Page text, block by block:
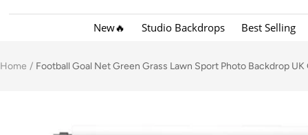
New🔥 Studio Backdrops Best Selling
Home Football Goal Net Green Grass Lawn Sport Photo Backdrop UK